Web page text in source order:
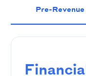
Pre-Revenue